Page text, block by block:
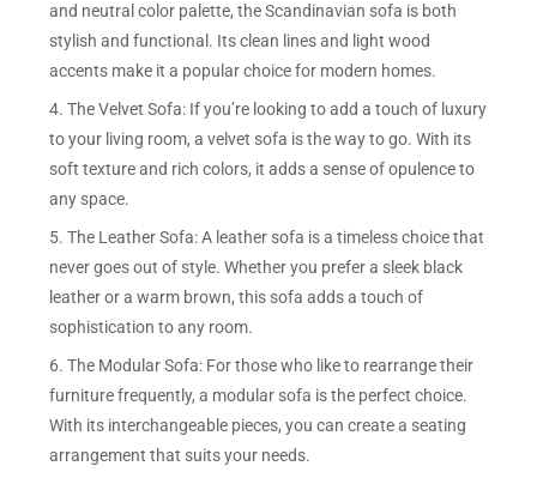
and neutral color palette, the Scandinavian sofa is both
stylish and functional. Its clean lines and light wood
accents make it a popular choice for modern homes.
4. The Velvet Sofa: If you’re looking to add a touch of luxury
to your living room, a velvet sofa is the way to go. With its
soft texture and rich colors, it adds a sense of opulence to
any space.
5. The Leather Sofa: A leather sofa is a timeless choice that
never goes out of style. Whether you prefer a sleek black
leather or a warm brown, this sofa adds a touch of
sophistication to any room.
6. The Modular Sofa: For those who like to rearrange their
furniture frequently, a modular sofa is the perfect choice.
With its interchangeable pieces, you can create a seating
arrangement that suits your needs.